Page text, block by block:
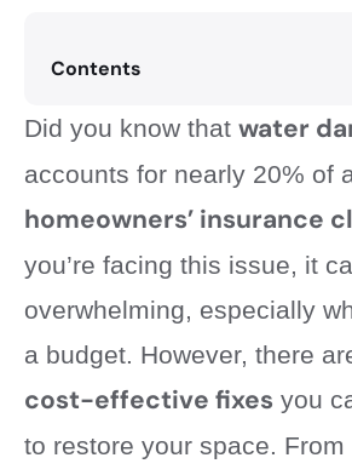
Contents
Did you know that water
accounts for nearly 20% of
homeowners’ insurance
you’re facing this issue, it
overwhelming, especially
a budget. However, there
cost-effective fixes you
to restore your space.